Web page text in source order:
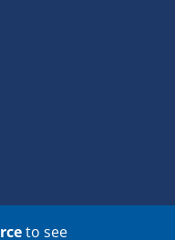
to see